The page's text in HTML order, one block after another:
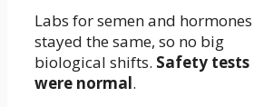
Labs for semen and hormones
stayed the same, so no big
biological shifts. Safety tests
were normal.